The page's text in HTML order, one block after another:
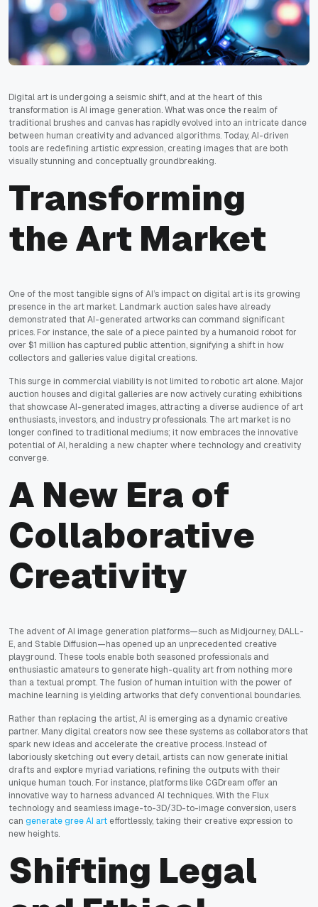
Digital art is undergoing a seismic shift, and at the heart of this
transformation is AI image generation. What was once the realm of
traditional brushes and canvas has rapidly evolved into an intricate dance
between human creativity and advanced algorithms. Today, AI-driven
tools are redefining artistic expression, creating images that are both
visually stunning and conceptually groundbreaking.
Transforming
the Art Market
One of the most tangible signs of AI’s impact on digital art is its growing
presence in the art market. Landmark auction sales have already
demonstrated that AI-generated artworks can command significant
prices. For instance, the sale of a piece painted by a humanoid robot for
over $1 million has captured public attention, signifying a shift in how
collectors and galleries value digital creations.
This surge in commercial viability is not limited to robotic art alone. Major
auction houses and digital galleries are now actively curating exhibitions
that showcase AI-generated images, attracting a diverse audience of art
enthusiasts, investors, and industry professionals. The art market is no
longer confined to traditional mediums; it now embraces the innovative
potential of AI, heralding a new chapter where technology and creativity
converge.
A New Era of
Collaborative
Creativity
The advent of AI image generation platforms—such as Midjourney, DALL-
E, and Stable Diffusion—has opened up an unprecedented creative
playground. These tools enable both seasoned professionals and
enthusiastic amateurs to generate high-quality art from nothing more
than a textual prompt. The fusion of human intuition with the power of
machine learning is yielding artworks that defy conventional boundaries.
Rather than replacing the artist, AI is emerging as a dynamic creative
partner. Many digital creators now see these systems as collaborators that
spark new ideas and accelerate the creative process. Instead of
laboriously sketching out every detail, artists can now generate initial
drafts and explore myriad variations, refining the outputs with their
unique human touch. For instance, platforms like CGDream offer an
innovative way to harness advanced AI techniques. With the Flux
technology and seamless image-to-3D/3D-to-image conversion, users
can generate gree AI art effortlessly, taking their creative expression to
new heights.
Shifting Legal